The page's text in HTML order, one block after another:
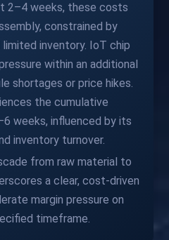
2–4 weeks, these costs
constrained by
inventory. IoT chip
within an additional
shortages or price hikes.
the cumulative
weeks, influenced by its
inventory turnover.
from raw material to
a clear, cost-driven
margin pressure on
timeframe.